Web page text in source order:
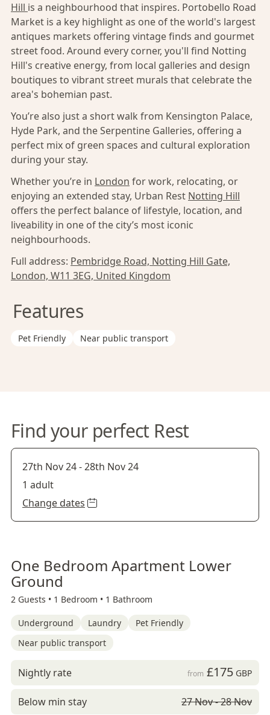
Hill is a neighbourhood that inspires. Portobello Road
Market is a key highlight as one of the world's largest
antiques markets offering vintage finds and gourmet
street food. Around every corner, you'll find Notting
Hill's creative energy, from local galleries and design
boutiques to vibrant street murals that celebrate the
area's bohemian past.
You’re also just a short walk from Kensington Palace,
Hyde Park, and the Serpentine Galleries, offering a
perfect mix of green spaces and cultural exploration
during your stay.
Whether you’re in London for work, relocating, or
enjoying an extended stay, Urban Rest Notting Hill
offers the perfect balance of lifestyle, location, and
liveability in one of the city’s most iconic
neighbourhoods.
Full address: Pembridge Road, Notting Hill Gate,
London, W11 3EG, United Kingdom
Features
Pet Friendly Near public transport
Find your perfect Rest
27th Nov 24-28th Nov 24
1 adult
Change dates
One Bedroom Apartment Lower
Ground
2 Guests • 1 Bedroom • 1 Bathroom
Underground Laundry
Pet Friendly
Near public transport
Nightly rate from £175GBP
Below min stay 27 Nov - 28 Nov